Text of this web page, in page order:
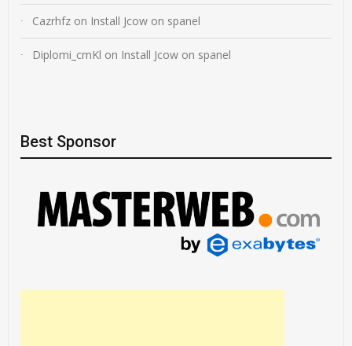
Cazrhfz on Install Jcow on spanel
Diplomi_cmKl on Install Jcow on spanel
Best Sponsor